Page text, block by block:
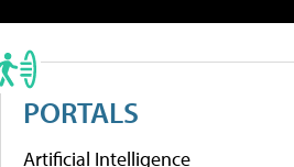
PORTALS
Artificial Intelligence